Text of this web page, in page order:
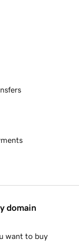
domain
want to buy